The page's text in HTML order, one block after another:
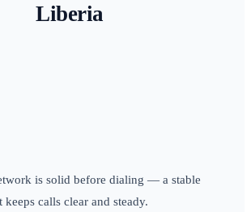
Liberia
is solid before dialing — a stable
calls clear and steady.